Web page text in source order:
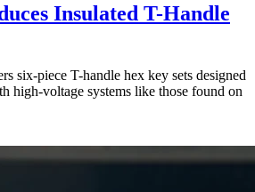
Insulated T-Handle
six-piece T-handle hex key sets designed
high-voltage systems like those found on